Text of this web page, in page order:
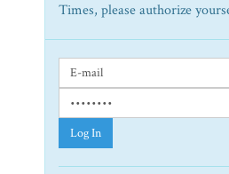
Times, please authorize
Log In